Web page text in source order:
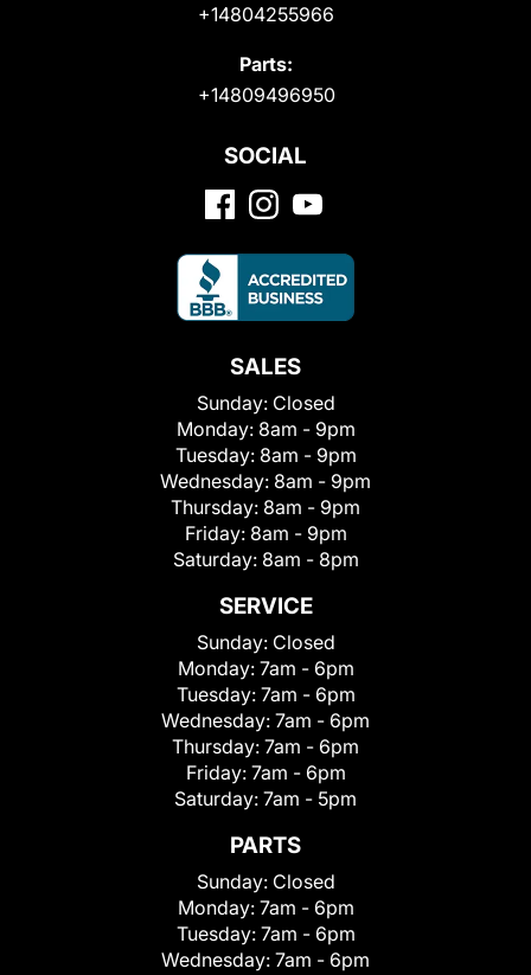
+14804255966
Parts:
+14809496950
SOCIAL
SALES
Sunday: Closed
Monday: 8am - 9pm
Tuesday: 8am - 9pm
Wednesday: 8am - 9pm
Thursday: 8am - 9pm
Friday: 8am - 9pm
Saturday: 8am - 8pm
SERVICE
Sunday: Closed
Monday: 7am - 6pm
Tuesday: 7am - 6pm
Wednesday: 7am - 6pm
Thursday: 7am - 6pm
Friday: 7am - 6pm
Saturday: 7am - 5pm
PARTS
Sunday: Closed
Monday: 7am - 6pm
Tuesday: 7am - 6pm
Wednesday: 7am - 6pm